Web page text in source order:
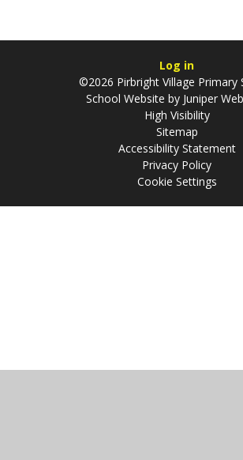
Log in
©2026 Pirbright Village Primary
School Website by Juniper
High Visibility
Sitemap
Accessibility Statement
Privacy Policy
Cookie Settings